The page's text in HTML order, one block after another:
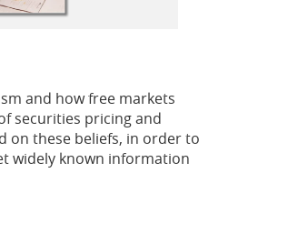
and how free markets
securities pricing and
on these beliefs, in order to
widely known information